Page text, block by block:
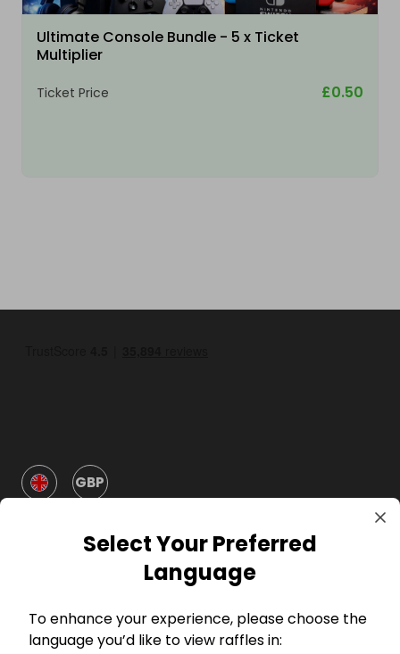
Ultimate Console Bundle - 5 x Ticket
Multiplier
Ticket Price £0.50
GBP
Company
Select Your Preferred
Language
To enhance your experience, please choose the
language you’d like to view raffles in: